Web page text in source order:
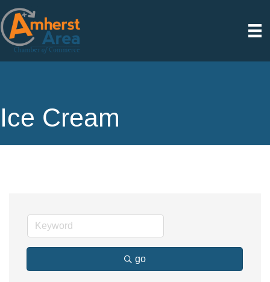
Ice Cream
go